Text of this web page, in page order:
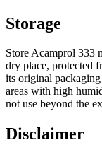
Storage
Store Acamprol 333
dry place, protected
its original
areas with high
not use beyond the
Disclaimer